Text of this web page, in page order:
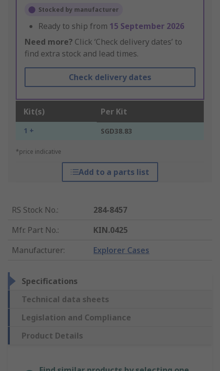
Stocked by manufacturer
Ready to ship from 15 September 2026
Need more? Click ‘Check delivery dates’ to
find extra stock and lead times.
Check delivery dates
Kit(s) Per Kit
1 + SGD38.83
*price indicative
Add to a parts list
RS Stock No.:
284-8457
Mfr. Part No.:
KIN.0425
Manufacturer: Explorer Cases
Specifications
Technical data sheets
Legislation and Compliance
Product Details